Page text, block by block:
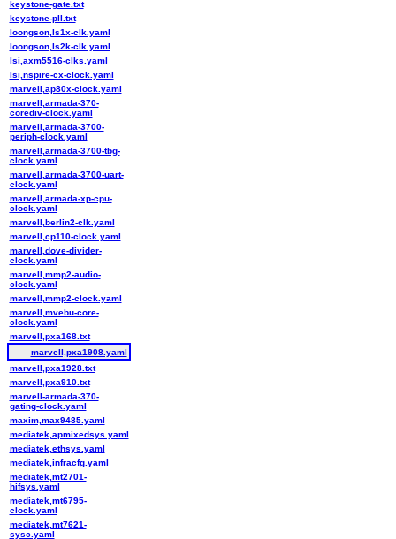
keystone-gate.txt
keystone-pll.txt
loongson,ls1x-clk.yaml
loongson,ls2k-clk.yaml
lsi,axm5516-clks.yaml
lsi,nspire-cx-clock.yaml
marvell,ap80x-clock.yaml
marvell,armada-370-
corediv-clock.yaml
marvell,armada-3700-
periph-clock.yaml
marvell,armada-3700-tbg-
clock.yaml
marvell,armada-3700-uart-
clock.yaml
marvell,armada-xp-cpu-
clock.yaml
marvell,berlin2-clk.yaml
marvell,cp110-clock.yaml
marvell,dove-divider-
clock.yaml
marvell,mmp2-audio-
clock.yaml
marvell,mmp2-clock.yaml
marvell,mvebu-core-
clock.yaml
marvell,pxa168.txt
marvell,pxa1908.yaml
marvell,pxa1928.txt
marvell,pxa910.txt
marvell-armada-370-
gating-clock.yaml
maxim,max9485.yaml
mediatek,apmixedsys.yaml
mediatek,ethsys.yaml
mediatek,infracfg.yaml
mediatek,mt2701-
hifsys.yaml
mediatek,mt6795-
clock.yaml
mediatek,mt7621-
sysc.yaml